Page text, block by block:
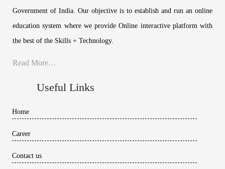
Government of India. Our objective is to establish and run an online
education system where we provide Online interactive platform with
the best of the Skills + Technology.
Read More…
Useful Links
Home
Career
Contact us